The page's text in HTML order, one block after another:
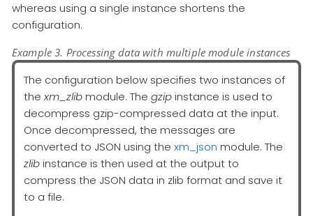
whereas using a single instance shortens the
configuration.
Example 3. Processing data with multiple module instances
The configuration below specifies two instances of
thexm_zlibmodule. The gzipinstance is used to
decompress gzip-compressed data at the input.
Once decompressed, the messages are
converted to JSON using the xm_json module. The
zlibinstance is then used at the output to
compress the JSON data in zlib format and save it
to a file.